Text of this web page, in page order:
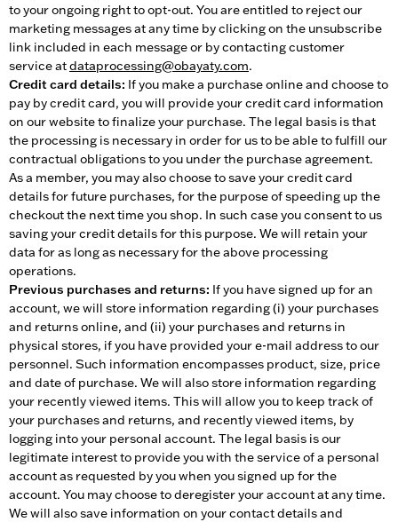
to your ongoing right to opt-out. You are entitled to reject our
marketing messages at any time by clicking on the unsubscribe
link included in each message or by contacting customer
service atdataprocessing@obayaty.com.
Credit card details: If you make a purchase online and choose to
pay by credit card, you will provide your credit card information
on our website to finalize your purchase. The legal basis is that
the processing is necessary in order for us to be able to fulfill our
contractual obligations to you under the purchase agreement.
As a member, you may also choose to save your credit card
details for future purchases, for the purpose of speeding up the
checkout the next time you shop. In such case you consent to us
saving your credit details for this purpose. We will retain your
data for as long as necessary for the above processing
operations.
Previous purchases and returns: If you have signed up for an
account, we will store information regarding (i) your purchases
and returns online, and (ii) your purchases and returns in
physical stores, if you have provided your e-mail address to our
personnel. Such information encompasses product, size, price
and date of purchase. We will also store information regarding
your recently viewed items. This will allow you to keep track of
your purchases and returns, and recently viewed items, by
logging into your personal account. The legal basis is our
legitimate interest to provide you with the service of a personal
account as requested by you when you signed up for the
account. You may choose to deregister your account at any time.
We will also save information on your contact details and